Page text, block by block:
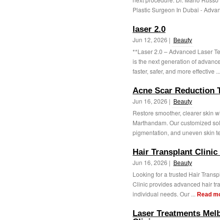
Plastic Surgeon In Dubai -
laser 2.0
Jun 12, 2026 | Beauty
**Laser 2.0 – Advanced Laser
is the next generation of
faster, safer, and more effective
Acne Scar Reduction
Jun 16, 2026 | Beauty
Restore smoother, clearer skin
Marthandam. Our customized
pigmentation, and uneven skin
Hair Transplant
Jun 16, 2026 | Beauty
Looking for a trusted Hair
Clinic provides advanced hair
individual needs. Our ... Read
Laser Treatments